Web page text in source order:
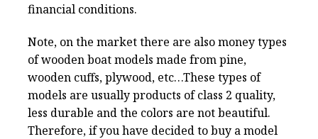
financial conditions.
Note, on the market there are also money types
of wooden boat models made from pine,
wooden cuffs, plywood, etc…These types of
models are usually products of class 2 quality,
less durable and the colors are not beautiful.
Therefore, if you have decided to buy a model